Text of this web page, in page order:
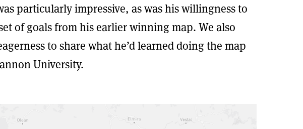
particularly impressive, as was his willingness to
of goals from his earlier winning map. We also
to share what he’d learned doing the map
University.